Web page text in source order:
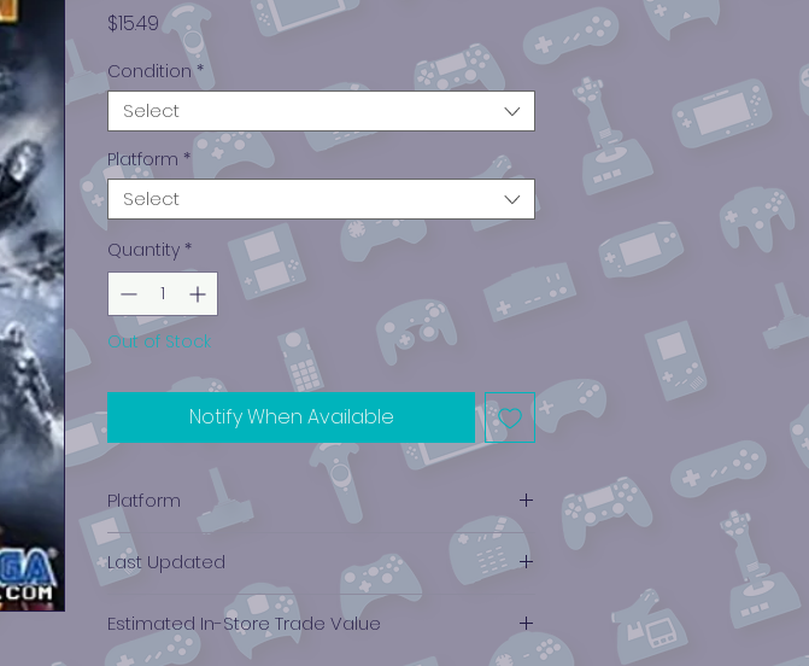
$15.49 Price
Condition *
Select
Platform *
Select
Quantity *
Out of Stock
Notify When Available
Platform
PlayStation 3
Last Updated
12/19/2024 0:00:00
Estimated In-Store Trade Value